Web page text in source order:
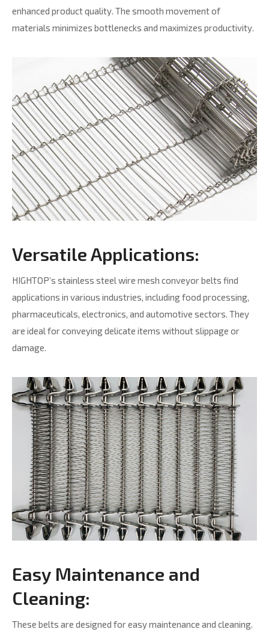
enhanced product quality. The smooth movement of
materials minimizes bottlenecks and maximizes productivity.
Versatile Applications:
HIGHTOP’s stainless steel wire mesh conveyor belts find
applications in various industries, including food processing,
pharmaceuticals, electronics, and automotive sectors. They
are ideal for conveying delicate items without slippage or
damage.
Easy Maintenance and
Cleaning:
These belts are designed for easy maintenance and cleaning.